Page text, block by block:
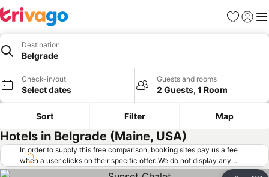
Favorites
Sign in
Destination
Belgrade
Check-in/out
Select dates
Guests and rooms
2 Guests, 1 Room
Sort Filter Map
Hotels in Belgrade (Maine, USA)
In order to supply this free comparison, booking sites pay us a fee
when a user clicks on their specific offer. We do not display any
offers (including cheaper offers) that do not meet our minimum fee